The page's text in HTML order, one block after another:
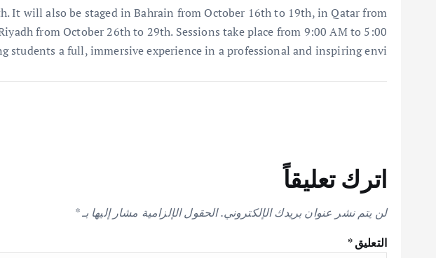
It will also be staged in Bahrain from October 16th to 19th, in Qatar from
from October 26th to 29th. Sessions take place from 9:00 AM to 5:00
students a full, immersive experience in a professional and inspiring envi
اترك تعليقاً
لن يتم نشر عنوان بريدك الإلكتروني. الحقول الإلزامية مشار إليها بـ*
التعليق*